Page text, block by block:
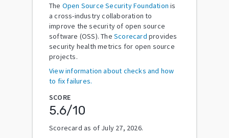
The Open Source Security Foundation is
a cross-industry collaboration to
improve the security of open source
software (OSS). The Scorecard provides
security health metrics for open source
projects.
View information about checks and how
to fix failures.
SCORE
5.6/10
Scorecard as of July 27, 2026.